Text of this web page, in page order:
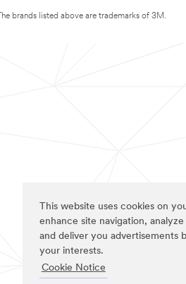
This website uses cookies on
enhance site navigation, analyze
and deliver you advertisements
your interests.
Cookie Notice
The brands listed above are trademarks of 3M.